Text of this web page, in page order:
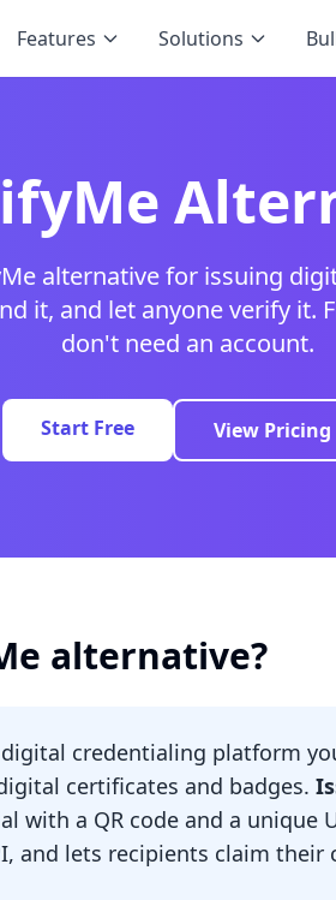
Features Solutions
alternative for issuing
it, and let anyone verify it.
don't need an account.
Start Free View Pricing
alternative?
credentialing platform
certificates and badges.
with a QR code and a unique
and lets recipients claim